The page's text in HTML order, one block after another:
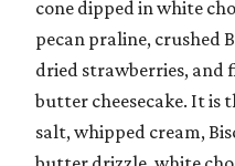
cone dipped in white
pecan praline, crushed
dried strawberries, and
butter cheesecake. It is
salt, whipped cream,